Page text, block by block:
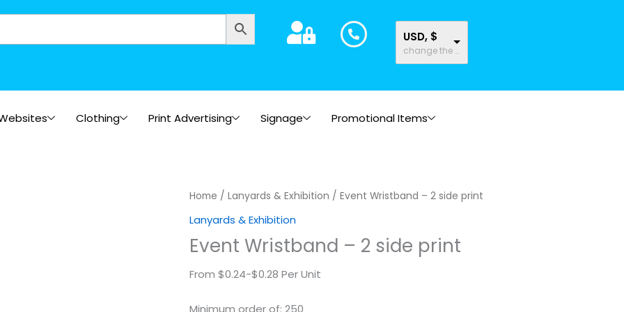
USD, $
change the rate and this description to the right values
Clothing Print Advertising Signage Promotional Items
Home / Lanyards & Exhibition / Event Wristband – 2 side print
Lanyards & Exhibition
Event Wristband – 2 side print
From $0.24-$0.28 Per Unit
Minimum order of: 250
Event
2
print